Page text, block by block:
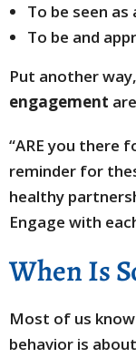
To be seen as
To be and
Put another way,
engagement
“ARE you there
reminder for
healthy
Engage with
When Is
Most of us
behavior is